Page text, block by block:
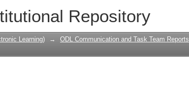
Repository
Learning) → ODL Communication and Task Team Reports